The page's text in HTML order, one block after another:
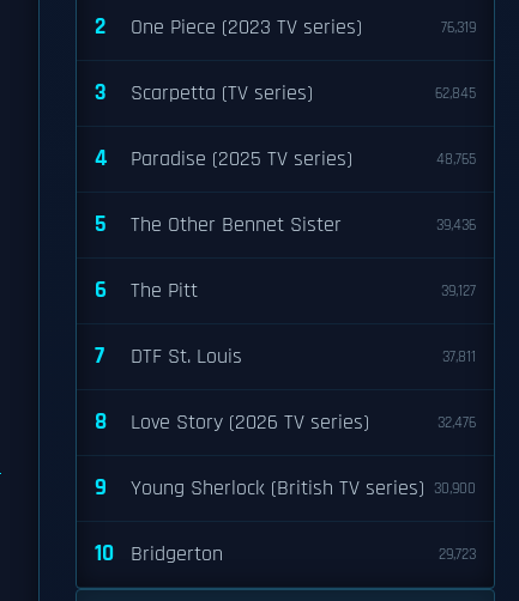
2 One Piece (2023 TV series) 76,319
3 Scarpetta (TV series) 62,845
4 Paradise (2025 TV series) 48,765
5 The Other Bennet Sister 39,436
6 The Pitt 39,127
7 DTF St. Louis 37,811
8 Love Story (2026 TV series) 32,476
9 Young Sherlock (British TV series) 30,900
10 Bridgerton 29,723